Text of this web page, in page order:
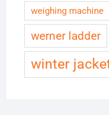
weighing machine
werner ladder
winter